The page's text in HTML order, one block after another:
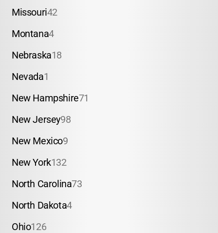
Missouri42
Montana4
Nebraska18
Nevada1
New Hampshire71
New Jersey98
New Mexico9
New York132
North Carolina73
North Dakota4
Ohio126